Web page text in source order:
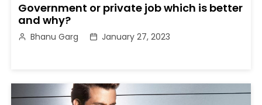
Government or private job which is better
and why?
Bhanu Garg January 27, 2023